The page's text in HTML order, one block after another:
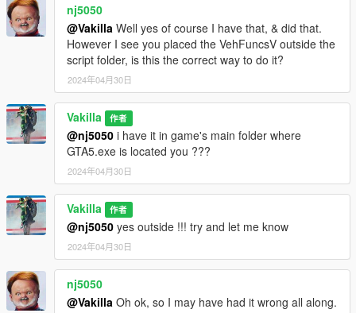
Installation [Add-On]
1- Drag and drop "21speed" to: \Grand Theft Auto
V\mods\update\x64\dlcpacks.
2- Go to \Grand Theft Auto
V\mods\update\update.rpf\common\data, Edit dlclist.meta and
add the line:
dlcpacks:/21speed/
3- Save changes, done!!
Spawn name : 21speed
(((((((( Animated parts required vehfuncsV to work )))))))
Download here ========> https://es.gta5-
mods.com/scripts/vehfuncs-v
Installation [VehFuncsV]
nj5050
@Vakilla Well yes of course I have that, & did that.
However I see you placed the VehFuncsV outside the
script folder, is this the correct way to do it?
2024年04月30日
Vakilla 作者
@nj5050 i have it in game's main folder where
GTA5.exe is located you ???
2024年04月30日
Vakilla 作者
@nj5050 yes outside !!! try and let me know
2024年04月30日
nj5050
@Vakilla Oh ok, so I may have had it wrong all along.